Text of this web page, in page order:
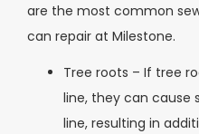
are the most common
can repair at Milestone.
Tree roots – If tree
line, they can cause
line, resulting in